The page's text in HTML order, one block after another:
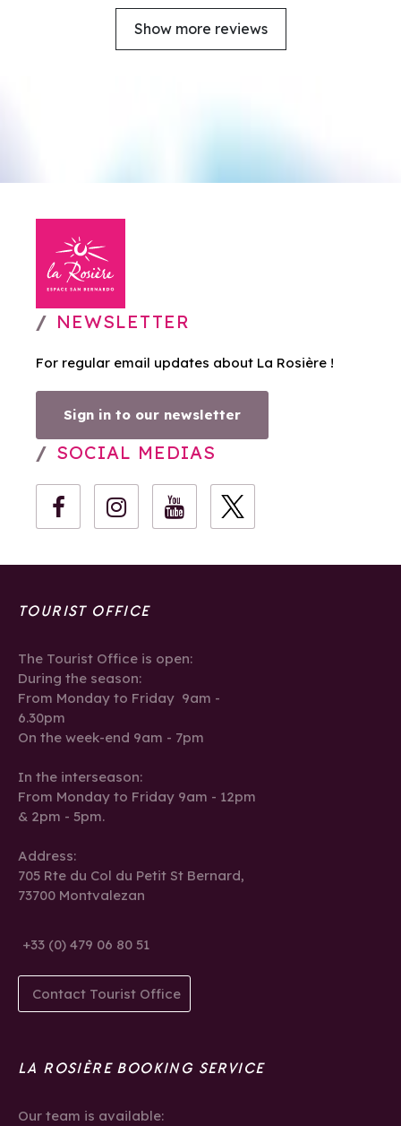
Show more reviews
NEWSLETTER
For regular email updates about La Rosière !
Sign in to our newsletter
SOCIAL MEDIAS
TOURIST OFFICE
The Tourist Office is open:
During the season:
From Monday to Friday 9am -
6.30pm
On the week-end 9am - 7pm
In the interseason:
From Monday to Friday 9am - 12pm
& 2pm - 5pm.
Address:
705 Rte du Col du Petit St Bernard,
73700 Montvalezan
+33 (0) 479 06 80 51
Contact Tourist Office
LA ROSIÈRE BOOKING SERVICE
Our team is available: